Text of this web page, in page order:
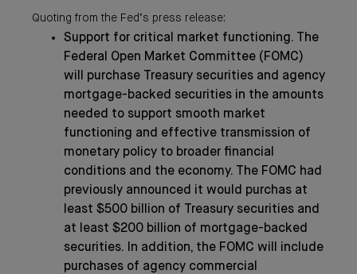
Quoting from the Fed’s press release:
Support for critical market functioning. The
Federal Open Market Committee (FOMC)
will purchase Treasury securities and agency
mortgage-backed securities in the amounts
needed to support smooth market
functioning and effective transmission of
monetary policy to broader financial
conditions and the economy. The FOMC had
previously announced it would purchas at
least $500 billion of Treasury securities and
at least $200 billion of mortgage-backed
securities. In addition, the FOMC will include
purchases of agency commercial